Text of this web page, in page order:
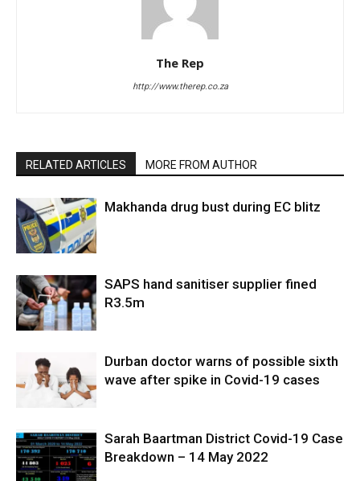
The Rep
http://www.therep.co.za
RELATED ARTICLES MORE FROM AUTHOR
Makhanda drug bust during EC blitz
SAPS hand sanitiser supplier fined
R3.5m
Durban doctor warns of possible sixth
wave after spike in Covid-19 cases
Sarah Baartman District Covid-19 Case
Breakdown – 14 May 2022